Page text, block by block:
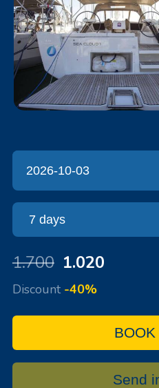
1.700 1.020
Discount -40%
Send